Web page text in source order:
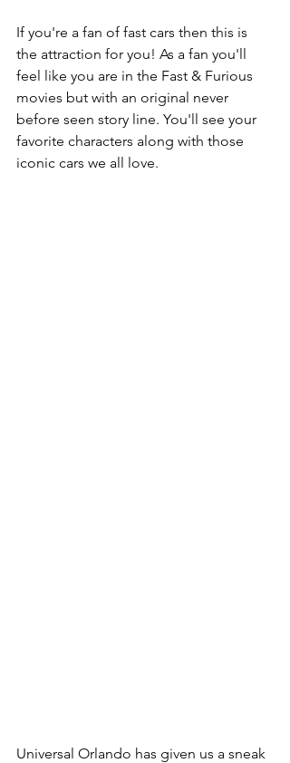
If you're a fan of fast cars then this is
the attraction for you! As a fan you'll
feel like you are in the Fast & Furious
movies but with an original never
before seen story line. You'll see your
favorite characters along with those
iconic cars we all love.
Universal Orlando has given us a sneak